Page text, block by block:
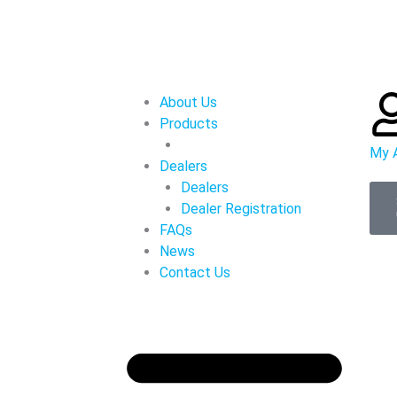
About Us
Products
Dealers
Dealers
Dealer Registration
FAQs
News
Contact Us
My